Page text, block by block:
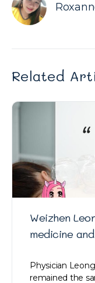
Related
Weizhen
medicine
Physician
remained the